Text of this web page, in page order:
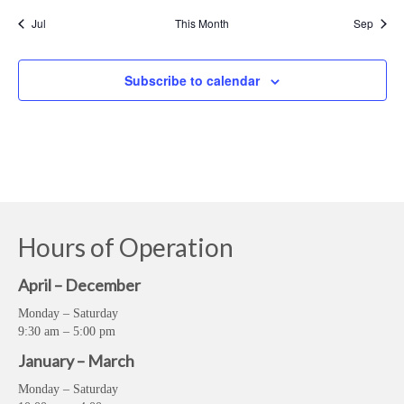
Jul This Month Sep
Subscribe to calendar
Hours of Operation
April – December
Monday – Saturday
9:30 am – 5:00 pm
January – March
Monday – Saturday